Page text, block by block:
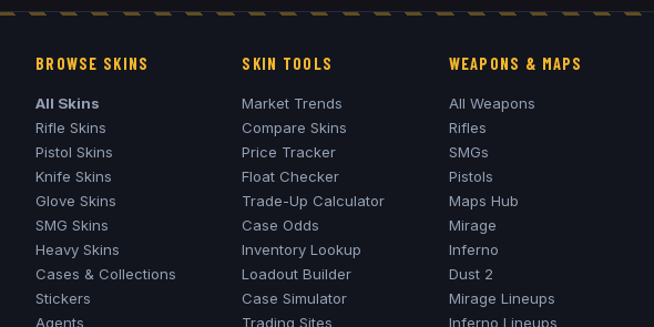
BROWSE SKINS
All Skins
Rifle Skins
Pistol Skins
Knife Skins
Glove Skins
SMG Skins
Heavy Skins
Cases & Collections
Stickers
Agents
SKIN TOOLS
Market Trends
Compare Skins
Price Tracker
Float Checker
Trade-Up Calculator
Case Odds
Inventory Lookup
Loadout Builder
Case Simulator
Trading Sites
WEAPONS & MAPS
All Weapons
Rifles
SMGs
Pistols
Maps Hub
Mirage
Inferno
Dust 2
Mirage Lineups
Inferno Lineups